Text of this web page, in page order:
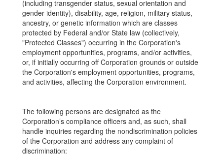
(including transgender status, sexual orientation and
gender identity), disability, age, religion, military status,
ancestry, or genetic information which are classes
protected by Federal and/or State law (collectively,
"Protected Classes") occurring in the Corporation's
employment opportunities, programs, and/or activities,
or, if initially occurring off Corporation grounds or outside
the Corporation's employment opportunities, programs,
and activities, affecting the Corporation environment.
The following persons are designated as the
Corporation’s compliance officers and, as such, shall
handle inquiries regarding the nondiscrimination policies
of the Corporation and address any complaint of
discrimination: